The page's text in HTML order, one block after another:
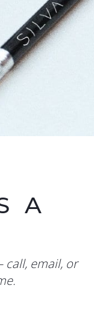
A
call, email, or